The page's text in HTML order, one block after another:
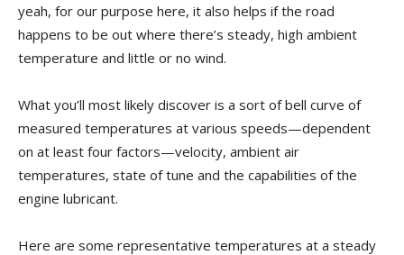
yeah, for our purpose here, it also helps if the road
happens to be out where there’s steady, high ambient
temperature and little or no wind.
What you’ll most likely discover is a sort of bell curve of
measured temperatures at various speeds—dependent
on at least four factors—velocity, ambient air
temperatures, state of tune and the capabilities of the
engine lubricant.
Here are some representative temperatures at a steady